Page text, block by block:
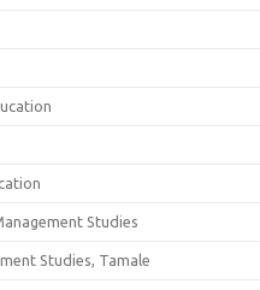
Studies
Studies, Tamale